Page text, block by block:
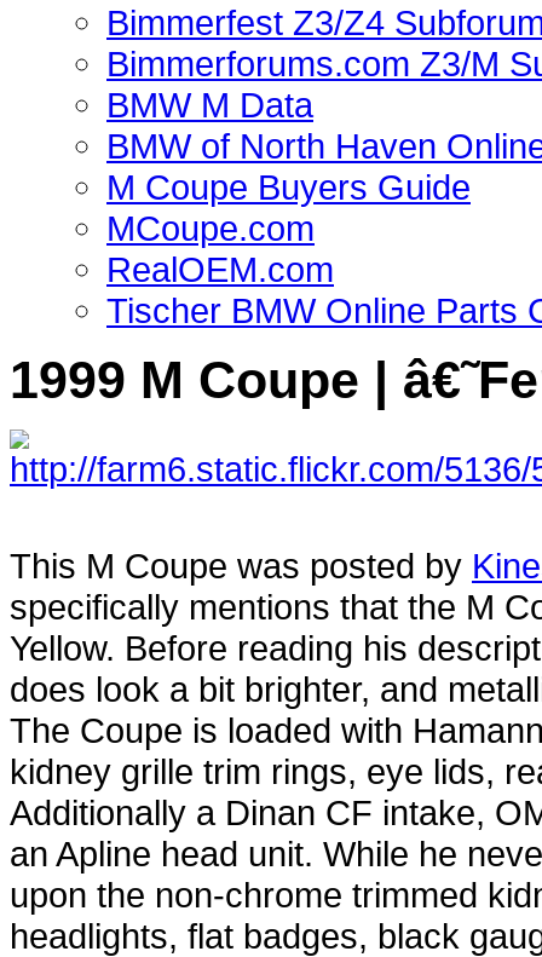
Bimmerfest Z3/Z4
Bimmerforums.com Z3/M
BMW M Data
BMW of North Haven
M Coupe Buyers Guide
MCoupe.com
RealOEM.com
Tischer BMW Online Parts
1999 M Coupe |
This M Coupe was posted by
specifically mentions that the M
Yellow. Before reading his
does look a bit brighter, and
The Coupe is loaded with
kidney grille trim rings, eye lids,
Additionally a Dinan CF intake,
an Apline head unit. While he
upon the non-chrome trimmed
headlights, flat badges, black